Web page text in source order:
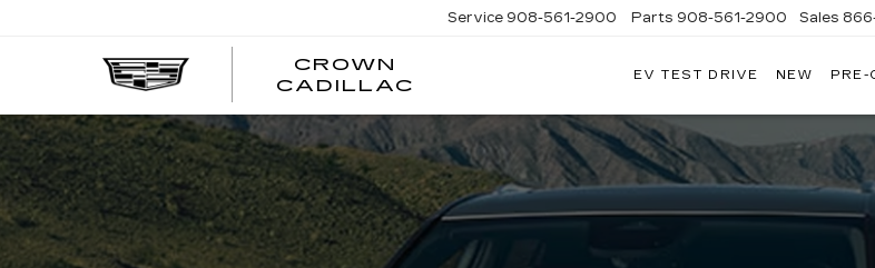
CROWN
CADILLAC
Service 908-561-2900 Parts 908-561-2900 Sales
EV TEST DRIVE NEW PRE-